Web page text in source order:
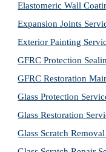
Elastomeric Wall
Expansion Joints
Exterior Painting
GFRC Protection
GFRC Restoration
Glass Protection
Glass Restoration
Glass Scratch